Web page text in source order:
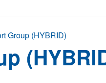
Group (HYBRID)